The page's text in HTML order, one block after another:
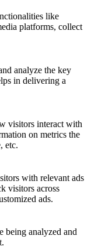
like
platforms, collect
analyze the key
in delivering a
visitors interact with
on metrics the
etc.
with relevant ads
visitors across
ads.
being analyzed and